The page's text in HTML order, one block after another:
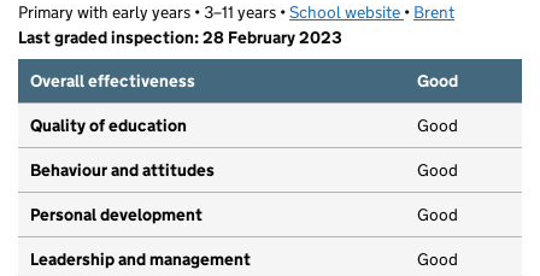
Primary with early years • 3–11 years •School website (opens in new tab)
• Brent
Last graded inspection: 28 February 2023
Overall effectiveness
Good
Quality of education Good
Behaviour and attitudes Good
Personal development Good
Leadership and management Good